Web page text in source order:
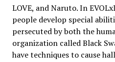
LOVE, and Naruto. In
people develop special
persecuted by both the
organization called Black
have techniques to cause